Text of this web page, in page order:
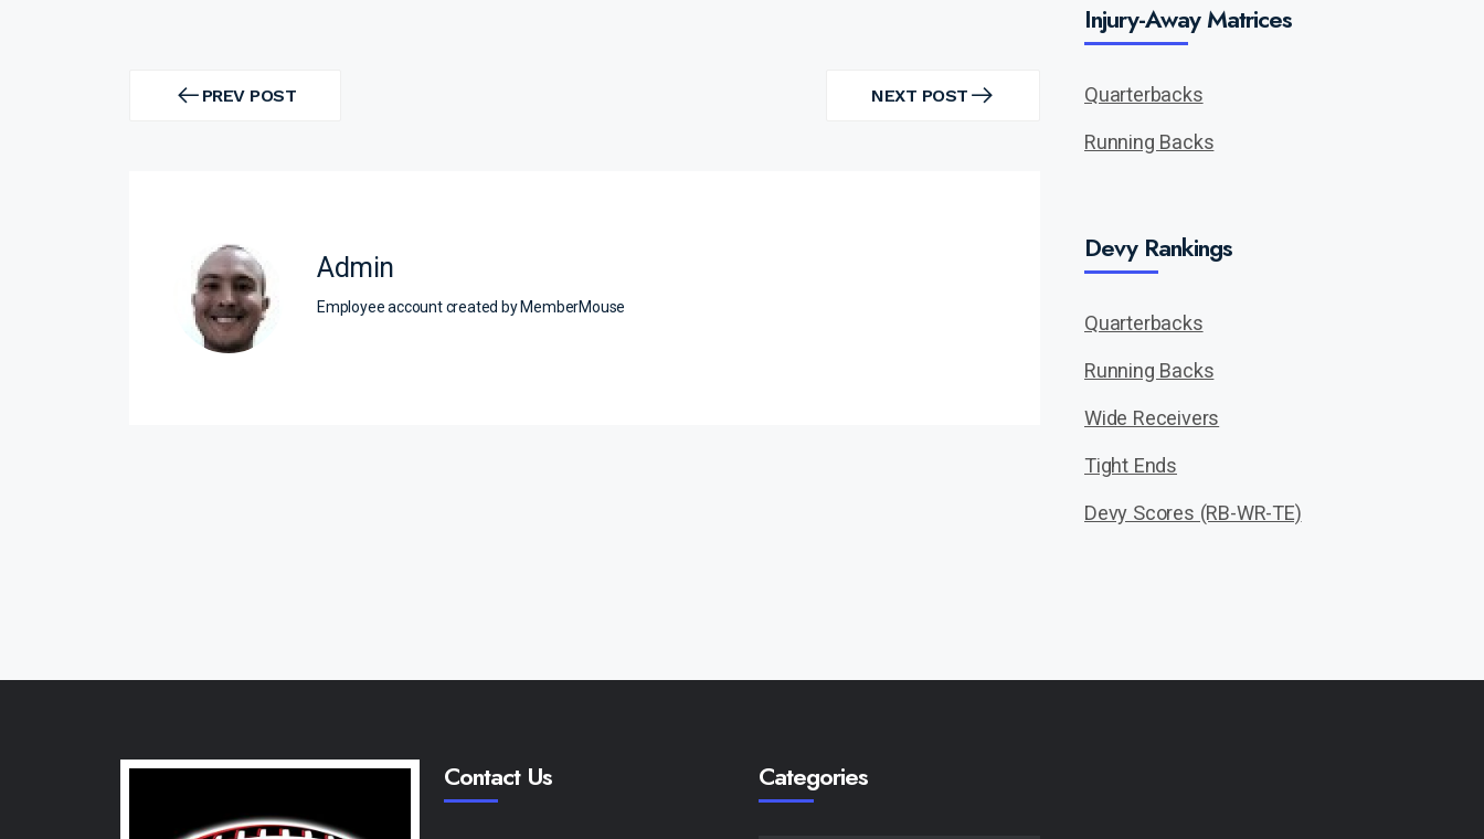
navigation
PREV POST
PREV
NEXT POST
NEXT
Admin
Employee account created by MemberMouse
Injury-Away Matrices
Quarterbacks
Running Backs
Devy Rankings
Quarterbacks
Running Backs
Wide Receivers
Tight Ends
Devy Scores (RB-WR-TE)
Contact Us Categories